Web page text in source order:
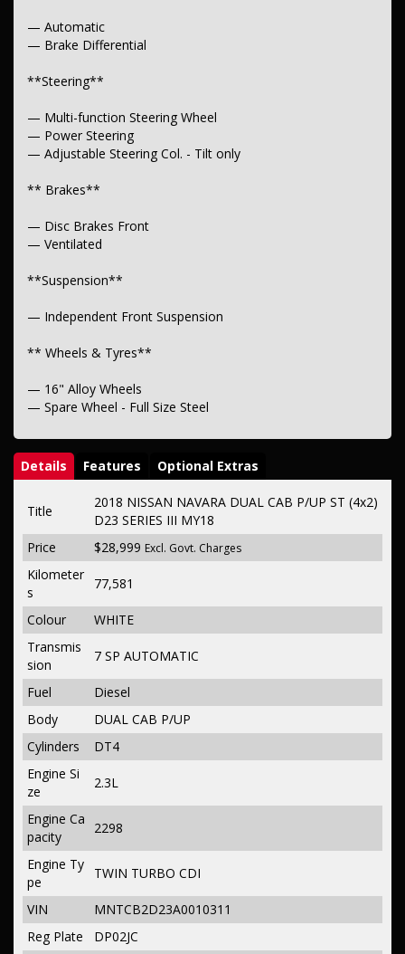
— Automatic
— Brake Differential
**Steering**
— Multi-function Steering Wheel
— Power Steering
— Adjustable Steering Col. - Tilt only
** Brakes**
— Disc Brakes Front
— Ventilated
**Suspension**
— Independent Front Suspension
** Wheels & Tyres**
— 16" Alloy Wheels
— Spare Wheel - Full Size Steel
Details Features Optional Extras
Title
2018 NISSAN NAVARA DUAL CAB P/UP ST (4x2)
D23 SERIES III MY18
Price
$28,999 Excl. Govt. Charges
Kilometer
s
77,581
Colour
WHITE
Transmis
sion
7 SP AUTOMATIC
Fuel
Diesel
Body
DUAL CAB P/UP
Cylinders
DT4
Engine Si
ze
2.3L
Engine Ca
pacity
2298
Engine Ty
pe
TWIN TURBO CDI
VIN
MNTCB2D23A0010311
Reg Plate
DP02JC